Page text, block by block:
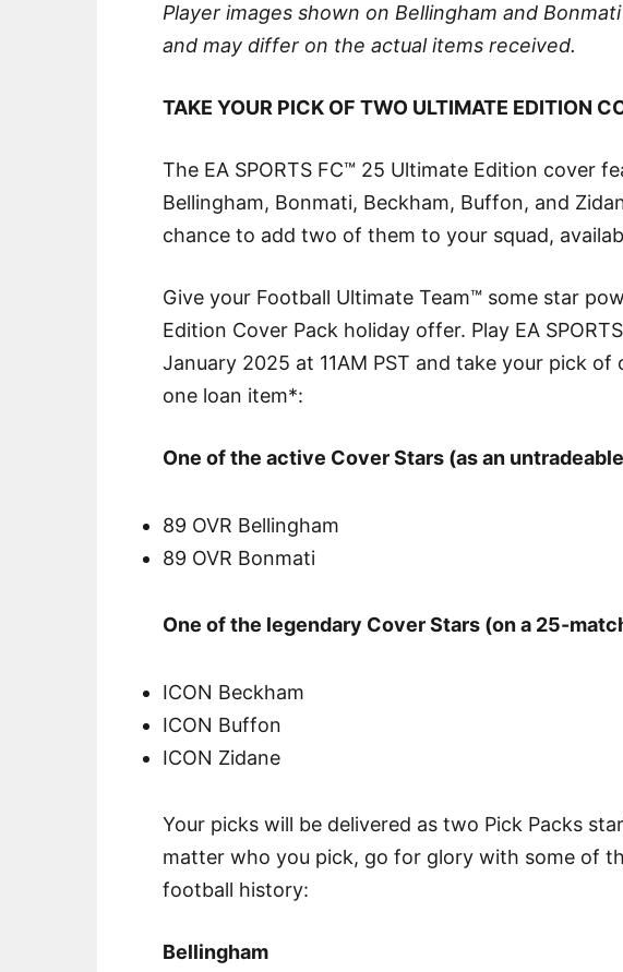
Player images shown on Bellingham and
and may differ on the actual items received.
TAKE YOUR PICK OF TWO ULTIMATE EDITION
The EA SPORTS FC™ 25 Ultimate Edition cover
Bellingham, Bonmati, Beckham, Buffon, and
chance to add two of them to your squad,
Give your Football Ultimate Team™ some star
Edition Cover Pack holiday offer. Play EA
January 2025 at 11AM PST and take your pick of
one loan item*:
One of the active Cover Stars (as an
89 OVR Bellingham
89 OVR Bonmati
One of the legendary Cover Stars (on a 25-
ICON Beckham
ICON Buffon
ICON Zidane
Your picks will be delivered as two Pick Packs
matter who you pick, go for glory with some of
football history:
Bellingham